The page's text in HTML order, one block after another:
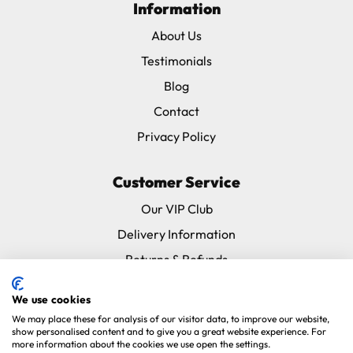
Information
About Us
Testimonials
Blog
Contact
Privacy Policy
Customer Service
Our VIP Club
Delivery Information
Returns & Refunds
We use cookies
We may place these for analysis of our visitor data, to improve our website,
show personalised content and to give you a great website experience. For
more information about the cookies we use open the settings.